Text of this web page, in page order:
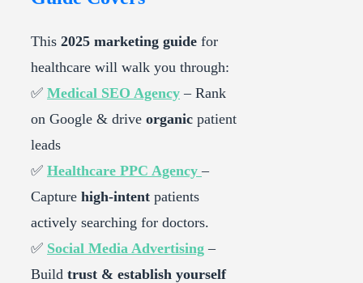
This 2025 marketing guide for
healthcare will walk you through:
✅ Medical SEO Agency – Rank
on Google & drive organic patient
leads
✅ Healthcare PPC Agency –
Capture high-intent patients
actively searching for doctors.
✅ Social Media Advertising –
Build trust & establish yourself